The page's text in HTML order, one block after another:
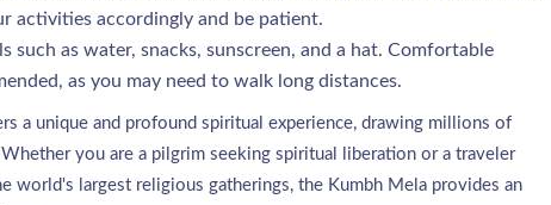
activities accordingly and be patient.
such as water, snacks, sunscreen, and a hat. Comfortable
as you may need to walk long distances.
a unique and profound spiritual experience, drawing millions of
you are a pilgrim seeking spiritual liberation or a traveler
world's largest religious gatherings, the Kumbh Mela provides an